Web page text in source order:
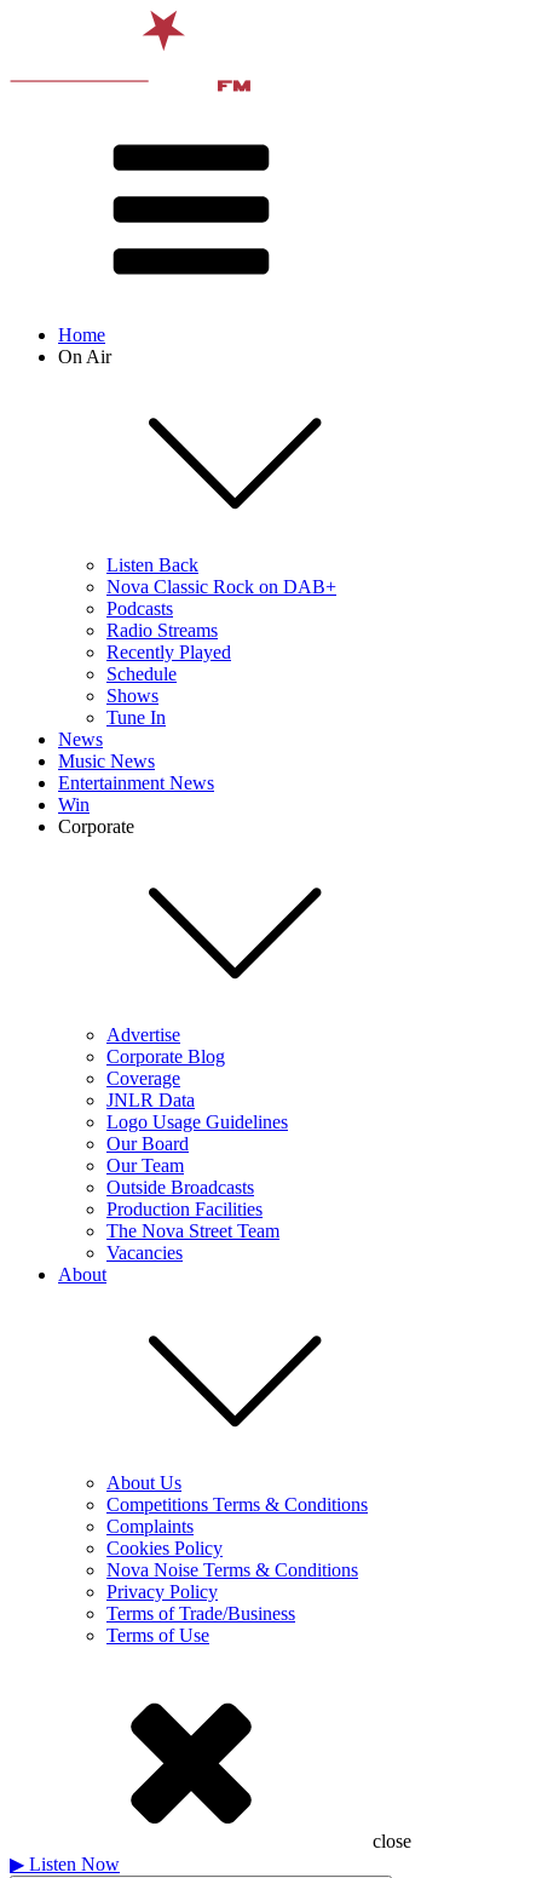
Home
On Air
Listen Back
Nova Classic Rock on DAB+
Podcasts
Radio Streams
Recently Played
Schedule
Shows
Tune In
News
Music News
Entertainment News
Win
Corporate
Advertise
Corporate Blog
Coverage
JNLR Data
Logo Usage Guidelines
Our Board
Our Team
Outside Broadcasts
Production Facilities
The Nova Street Team
Vacancies
About
About Us
Competitions Terms & Conditions
Complaints
Cookies Policy
Nova Noise Terms & Conditions
Privacy Policy
Terms of Trade/Business
Terms of Use
close
▶ Listen Now